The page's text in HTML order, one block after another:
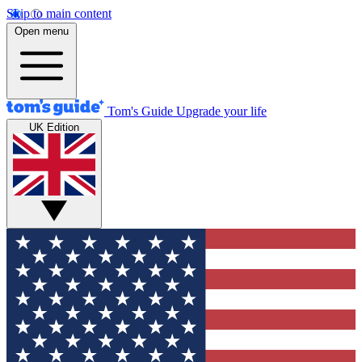
Skip to main content
Open menu
Tom's Guide Upgrade your life
UK Edition